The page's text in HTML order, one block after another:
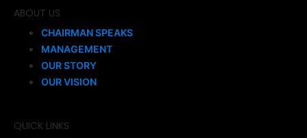
ABOUT US
CHAIRMAN SPEAKS
MANAGEMENT
OUR STORY
OUR VISION
QUICK LINKS